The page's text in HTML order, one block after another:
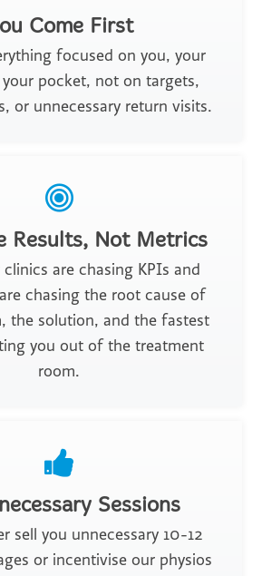
Come First
focused on you, your
pocket, not on targets,
or unnecessary return visits.
Results, Not Metrics
are chasing KPIs and
chasing the root cause of
the solution, and the fastest
you out of the treatment
room.
Sessions
sell you unnecessary 10-12
or incentivise our physios